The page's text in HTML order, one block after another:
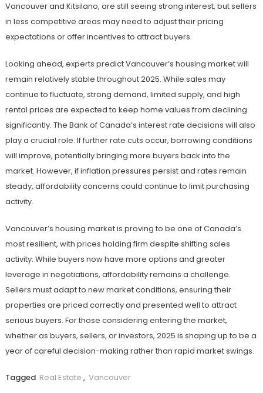
Vancouver and Kitsilano, are still seeing strong interest, but sellers
in less competitive areas may need to adjust their pricing
expectations or offer incentives to attract buyers.
Looking ahead, experts predict Vancouver’s housing market will
remain relatively stable throughout 2025. While sales may
continue to fluctuate, strong demand, limited supply, and high
rental prices are expected to keep home values from declining
significantly. The Bank of Canada’s interest rate decisions will also
play a crucial role. If further rate cuts occur, borrowing conditions
will improve, potentially bringing more buyers back into the
market. However, if inflation pressures persist and rates remain
steady, affordability concerns could continue to limit purchasing
activity.
Vancouver’s housing market is proving to be one of Canada’s
most resilient, with prices holding firm despite shifting sales
activity. While buyers now have more options and greater
leverage in negotiations, affordability remains a challenge.
Sellers must adapt to new market conditions, ensuring their
properties are priced correctly and presented well to attract
serious buyers. For those considering entering the market,
whether as buyers, sellers, or investors, 2025 is shaping up to be a
year of careful decision-making rather than rapid market swings.
Tagged Real Estate , Vancouver